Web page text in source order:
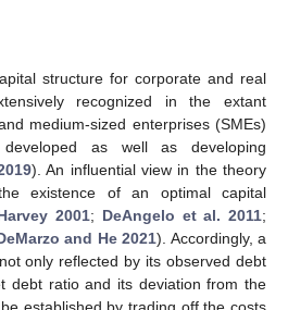
structure for corporate and real
recognized in the extant
medium-sized enterprises (SMEs)
as well as developing
). An influential view in the theory
existence of an optimal capital
2001; DeAngelo et al. 2011;
and He 2021). Accordingly, a
only reflected by its observed debt
debt ratio and its deviation from the